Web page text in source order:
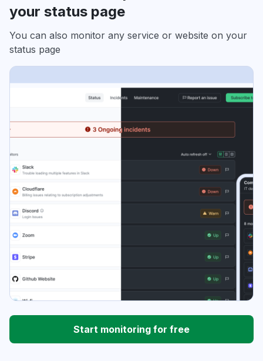
your status page
You can also monitor any service or website on your
status page
Start monitoring for free